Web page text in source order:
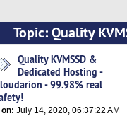
Topic: Quality
real safety!
Quality KVMSSD &
Dedicated Hosting -
- 99.98% real
on: July 14, 2020, 06:37:22 AM